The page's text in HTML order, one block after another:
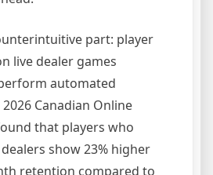
part: player
live dealer games
automated
Canadian Online
that players who
show 23% higher
retention compared to